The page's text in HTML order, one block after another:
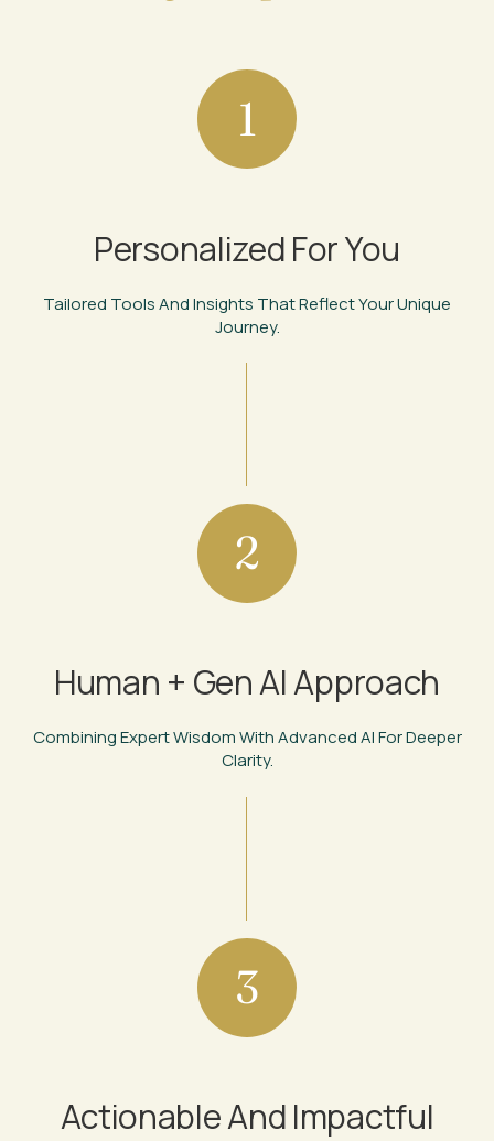
1
Personalized For You
Tailored Tools And Insights That Reflect Your Unique
Journey.
2
Human + Gen AI Approach
Combining Expert Wisdom With Advanced AI For Deeper
Clarity.
3
Actionable And Impactful